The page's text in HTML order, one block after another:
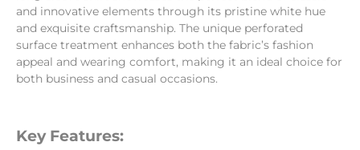
and innovative elements through its pristine white hue
and exquisite craftsmanship. The unique perforated
surface treatment enhances both the fabric’s fashion
appeal and wearing comfort, making it an ideal choice for
both business and casual occasions.
Key Features: